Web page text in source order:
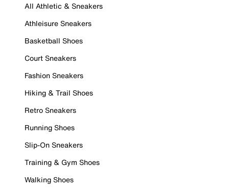
All Athletic & Sneakers
Athleisure Sneakers
Basketball Shoes
Court Sneakers
Fashion Sneakers
Hiking & Trail Shoes
Retro Sneakers
Running Shoes
Slip-On Sneakers
Training & Gym Shoes
Walking Shoes